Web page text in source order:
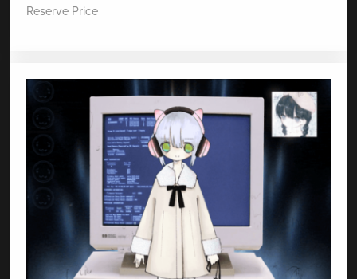
Reserve Price